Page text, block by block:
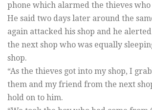
phone which alarmed the thieves who
He said two days later around the
again attacked his shop and he
the next shop who was equally
shop.
“As the thieves got into my shop, I
them and my friend from the next
hold on to him.